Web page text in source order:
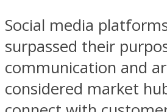
Social media
surpassed their
communication and
considered market